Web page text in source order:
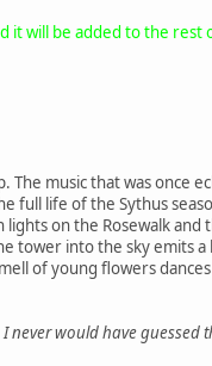
it will be added to the
music that was once
full life of the Sythus
on the Rosewalk and
tower into the sky emits a
of young flowers
would have guessed